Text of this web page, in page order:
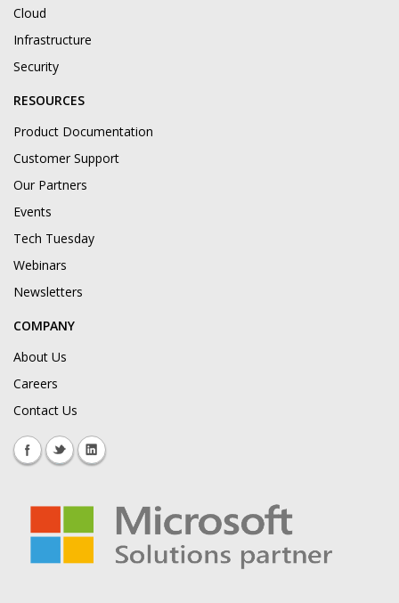
Cloud
Infrastructure
Security
RESOURCES
Product Documentation
Customer Support
Our Partners
Events
Tech Tuesday
Webinars
Newsletters
COMPANY
About Us
Careers
Contact Us